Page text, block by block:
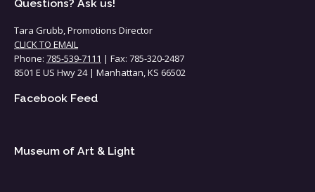
Questions? Ask us!
Tara Grubb, Promotions Director
CLICK TO EMAIL
Phone: 785-539-7111 | Fax: 785-320-2487
8501 E US Hwy 24 | Manhattan, KS 66502
Facebook Feed
Museum of Art & Light